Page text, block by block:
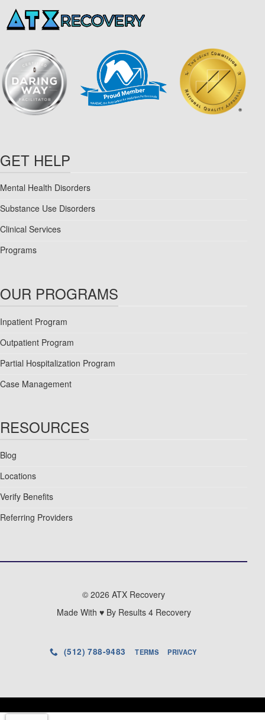
GET HELP
Mental Health Disorders
Substance Use Disorders
Clinical Services
Programs
OUR PROGRAMS
Inpatient Program
Outpatient Program
Partial Hospitalization Program
Case Management
RESOURCES
Blog
Locations
Verify Benefits
Referring Providers
© 2026 ATX Recovery
Made With ♥ By Results 4 Recovery
(512) 788-9483 TERMS PRIVACY